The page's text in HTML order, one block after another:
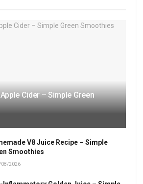
Cider – Simple Green
V8 Juice Recipe – Simple
Smoothies
08/2026